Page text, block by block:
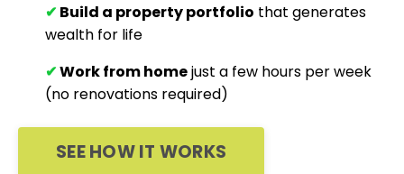
✔ Build a property portfolio that generates
wealth for life
✔Work from homejust a few hours per week
(no renovations required)
SEE HOW IT WORKS